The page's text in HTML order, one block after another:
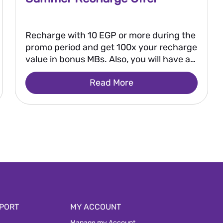
Recharge with 10 EGP or more during the
promo period and get 100x your recharge
value in bonus MBs. Also, you will have a
chance to win 250,000 EGP every two
weeks, or 2 million EGP as a grand prize
after the promo ends.
Read More
MY ACCOUNT